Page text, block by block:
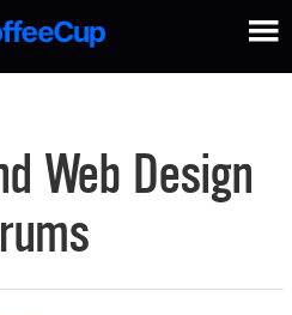
Web Design